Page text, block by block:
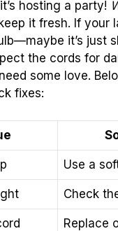
hosting a party!
it fresh. If your
it’s just
the cords for
some love.
fixes:
Use a
Check
Replace